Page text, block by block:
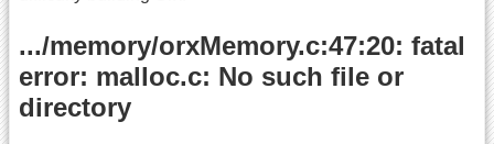
.../memory/orxMemory.c:47:20: fatal
error: malloc.c: No such file or
directory